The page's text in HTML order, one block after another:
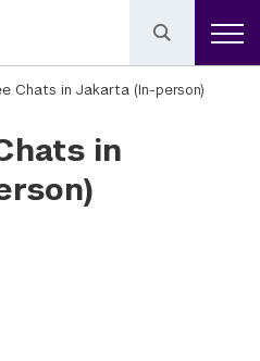
Chats in Jakarta (In-person)
in